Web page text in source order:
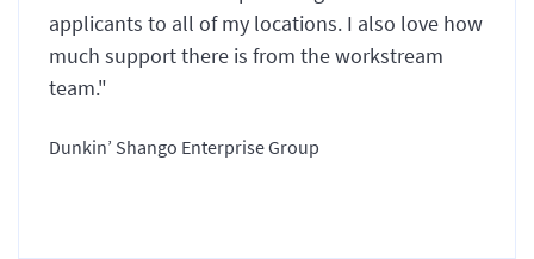
applicants to all of my locations. I also love how
much support there is from the workstream
team."
Dunkin’ Shango Enterprise Group